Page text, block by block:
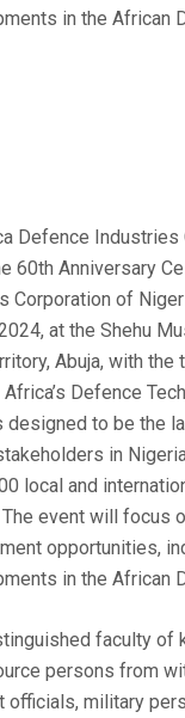
in the African
Defence
60th Anniversary
Corporation of
at the Shehu
Abuja, with the
Defence
designed to be the
in
local and
event will focus
opportunities,
in the African
faculty of
persons from
officials, military